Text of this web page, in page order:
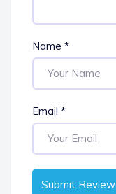
Name *
Email *
Submit Review